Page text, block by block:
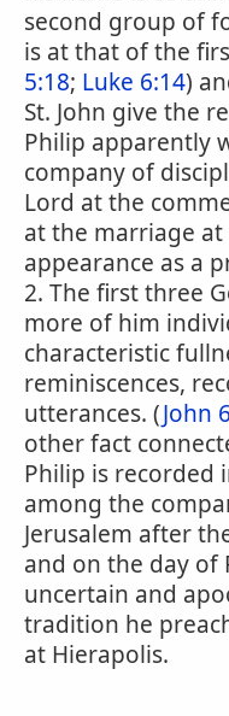
second group of
is at that of the
5:18; Luke 6:14)
St. John give the
Philip apparently
company of
Lord at the
at the marriage at
appearance as a
2. The first three
more of him
characteristic
reminiscences,
utterances. (John
other fact
Philip is recorded
among the
Jerusalem after
and on the day of
uncertain and
tradition he
at Hierapolis.